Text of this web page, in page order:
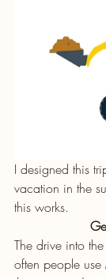
I designed this
vacation in the
this works.
The drive into
often people